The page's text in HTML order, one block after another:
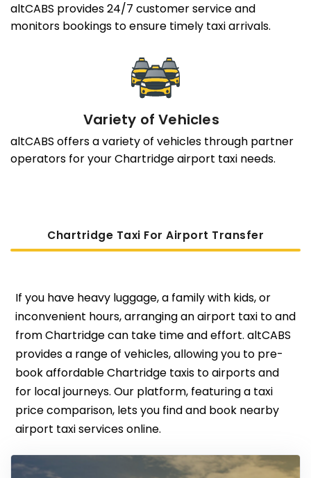
altCABS provides 24/7 customer service and
monitors bookings to ensure timely taxi arrivals.
Variety of Vehicles
altCABS offers a variety of vehicles through partner
operators for your Chartridge airport taxi needs.
Chartridge Taxi For Airport Transfer
If you have heavy luggage, a family with kids, or
inconvenient hours, arranging an airport taxi to and
from Chartridge can take time and effort. altCABS
provides a range of vehicles, allowing you to pre-
book affordable Chartridge taxis to airports and
for local journeys. Our platform, featuring a taxi
price comparison, lets you find and book nearby
airport taxi services online.